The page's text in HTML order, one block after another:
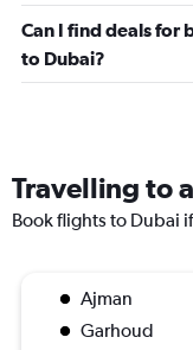
Can I find deals for
to Dubai?
Travelling to
Book flights to Dubai
Ajman
Garhoud